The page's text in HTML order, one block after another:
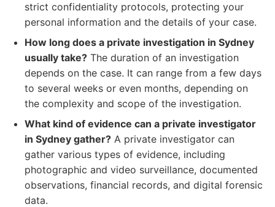
strict confidentiality protocols, protecting your
personal information and the details of your case.
How long does a private investigation in Sydney
usually take? The duration of an investigation
depends on the case. It can range from a few days
to several weeks or even months, depending on
the complexity and scope of the investigation.
What kind of evidence can a private investigator
in Sydney gather? A private investigator can
gather various types of evidence, including
photographic and video surveillance, documented
observations, financial records, and digital forensic
data.